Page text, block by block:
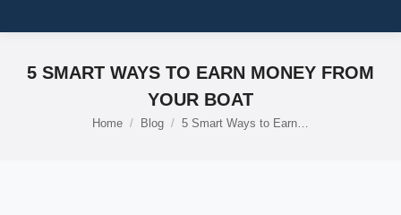
5 SMART WAYS TO EARN MONEY FROM
YOUR BOAT
You are here:
Home Blog 5 Smart Ways to Earn…